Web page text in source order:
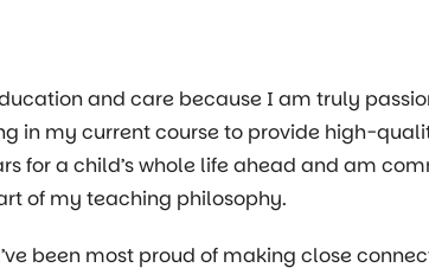
and care because I am truly
in my current course to provide high-
for a child’s whole life ahead and am
of my teaching philosophy.
been most proud of making close